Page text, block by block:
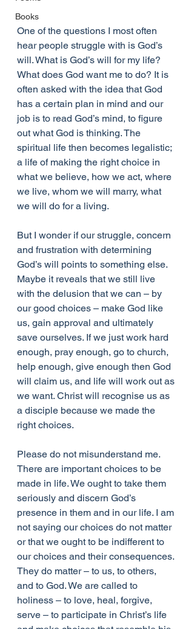
Books
One of the questions I most often
hear people struggle with is God’s
will. What is God’s will for my life?
What does God want me to do? It is
often asked with the idea that God
has a certain plan in mind and our
job is to read God’s mind, to figure
out what God is thinking. The
spiritual life then becomes legalistic;
a life of making the right choice in
what we believe, how we act, where
we live, whom we will marry, what
we will do for a living.
But I wonder if our struggle, concern
and frustration with determining
God’s will points to something else.
Maybe it reveals that we still live
with the delusion that we can – by
our good choices – make God like
us, gain approval and ultimately
save ourselves. If we just work hard
enough, pray enough, go to church,
help enough, give enough then God
will claim us, and life will work out as
we want. Christ will recognise us as
a disciple because we made the
right choices.
Please do not misunderstand me.
There are important choices to be
made in life. We ought to take them
seriously and discern God’s
presence in them and in our life. I am
not saying our choices do not matter
or that we ought to be indifferent to
our choices and their consequences.
They do matter – to us, to others,
and to God. We are called to
holiness – to love, heal, forgive,
serve – to participate in Christ’s life